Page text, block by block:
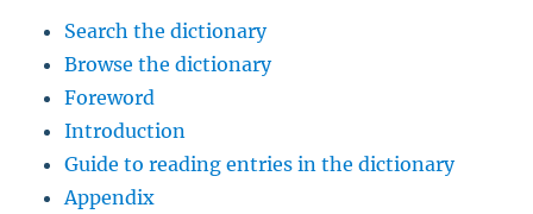
Search the dictionary
Browse the dictionary
Foreword
Introduction
Guide to reading entries in the dictionary
Appendix